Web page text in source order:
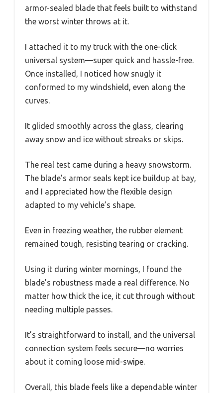
armor-sealed blade that feels built to withstand
the worst winter throws at it.
I attached it to my truck with the one-click
universal system—super quick and hassle-free.
Once installed, I noticed how snugly it
conformed to my windshield, even along the
curves.
It glided smoothly across the glass, clearing
away snow and ice without streaks or skips.
The real test came during a heavy snowstorm.
The blade’s armor seals kept ice buildup at bay,
and I appreciated how the flexible design
adapted to my vehicle’s shape.
Even in freezing weather, the rubber element
remained tough, resisting tearing or cracking.
Using it during winter mornings, I found the
blade’s robustness made a real difference. No
matter how thick the ice, it cut through without
needing multiple passes.
It’s straightforward to install, and the universal
connection system feels secure—no worries
about it coming loose mid-swipe.
Overall, this blade feels like a dependable winter